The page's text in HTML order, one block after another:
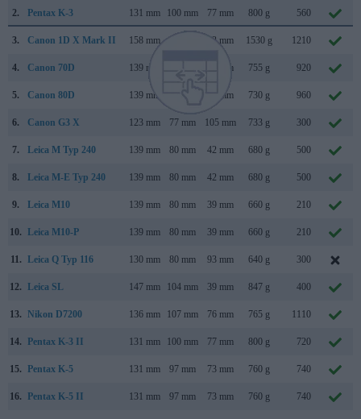
2. Pentax K-3 131 mm 100 mm 77 mm 800 g 560
3. Canon 1D X Mark II 158 mm 83 mm 1530 g 1210
4. Canon 70D 139 mm 79 mm 755 g 920
5. Canon 80D 139 mm 79 mm 730 g 960
6. Canon G3 X 123 mm 77 mm 105 mm 733 g 300
7. Leica M Typ 240 139 mm 80 mm 42 mm 680 g 500
8. Leica M-E Typ 240 139 mm 80 mm 42 mm 680 g 500
9. Leica M10 139 mm 80 mm 39 mm 660 g 210
10. Leica M10-P 139 mm 80 mm 39 mm 660 g 210
11. Leica Q Typ 116 130 mm 80 mm 93 mm 640 g 300
12. Leica SL 147 mm 104 mm 39 mm 847 g 400
13. Nikon D7200 136 mm 107 mm 76 mm 765 g 1110
14. Pentax K-3 II 131 mm 100 mm 77 mm 800 g 720
15. Pentax K-5 131 mm 97 mm 73 mm 760 g 740
16. Pentax K-5 II 131 mm 97 mm 73 mm 760 g 740